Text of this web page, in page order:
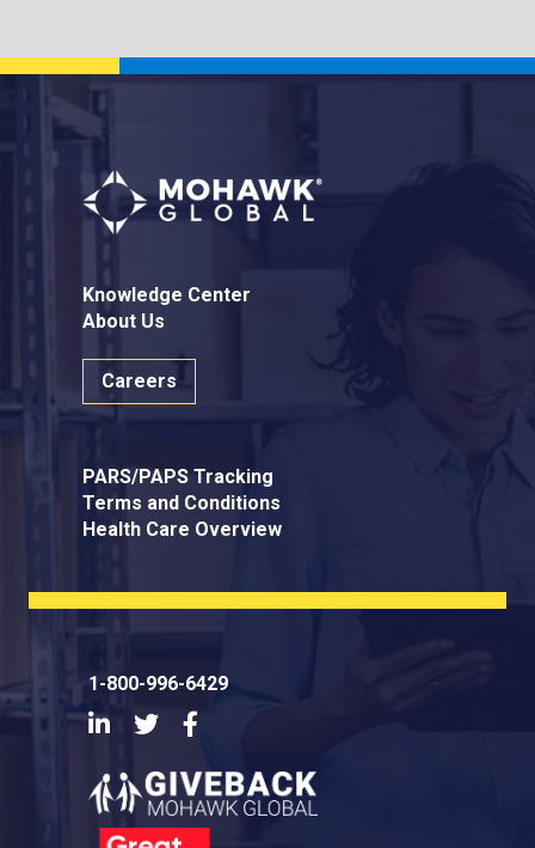
Knowledge Center
About Us
Careers
PARS/PAPS Tracking
Terms and Conditions
Health Care Overview
1-800-996-6429
LinkedInTwitter